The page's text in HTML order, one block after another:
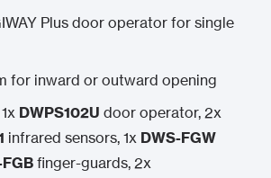
Plus door operator for single
for inward or outward opening
DWPS102U door operator, 2x
infrared sensors, 1x DWS-FGW
finger-guards, 2x